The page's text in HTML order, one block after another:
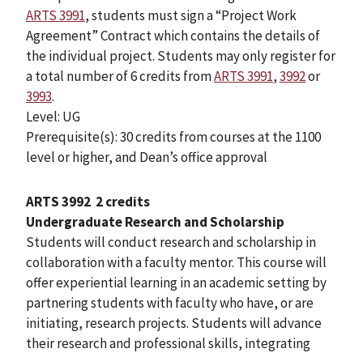
ARTS 3991, students must sign a “Project Work
Agreement” Contract which contains the details of
the individual project. Students may only register for
a total number of 6 credits fromARTS 3991,3992or
3993.
Level: UG
Prerequisite(s): 30 credits from courses at the 1100
level or higher, and Dean’s office approval
ARTS 3992 2 credits
Undergraduate Research and Scholarship
Students will conduct research and scholarship in
collaboration with a faculty mentor. This course will
offer experiential learning in an academic setting by
partnering students with faculty who have, or are
initiating, research projects. Students will advance
their research and professional skills, integrating